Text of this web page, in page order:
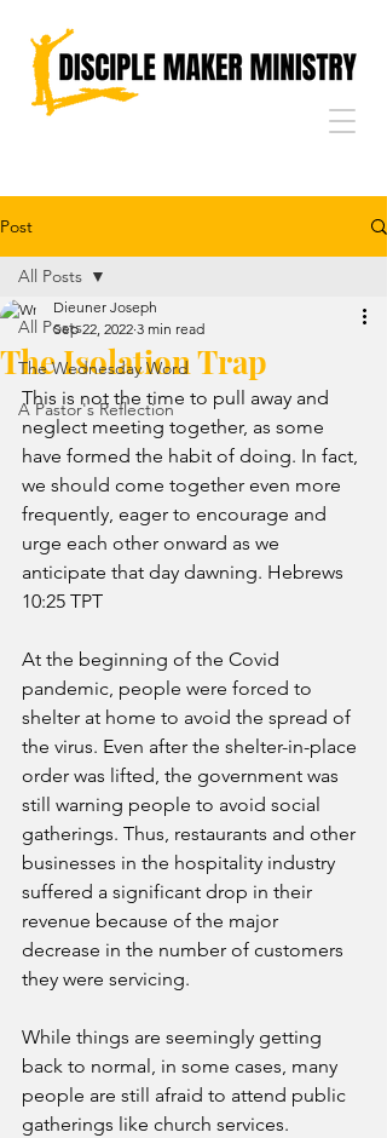
Post
All Posts
The Wednesday Word
A Pastor's Reflection
All Posts
The Isolation Trap
Dieuner Joseph
Sep 22, 2022 3 min read
This is not the time to pull away and
neglect meeting together, as some
have formed the habit of doing. In fact,
we should come together even more
frequently, eager to encourage and
urge each other onward as we
anticipate that day dawning. Hebrews
10:25 TPT
At the beginning of the Covid
pandemic, people were forced to
shelter at home to avoid the spread of
the virus. Even after the shelter-in-place
order was lifted, the government was
still warning people to avoid social
gatherings. Thus, restaurants and other
businesses in the hospitality industry
suffered a significant drop in their
revenue because of the major
decrease in the number of customers
they were servicing.
While things are seemingly getting
back to normal, in some cases, many
people are still afraid to attend public
gatherings like church services.